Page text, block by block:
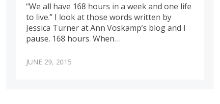
“We all have 168 hours in a week and one life
to live.” I look at those words written by
Jessica Turner at Ann Voskamp’s blog and I
pause. 168 hours. When…
JUNE 29, 2015